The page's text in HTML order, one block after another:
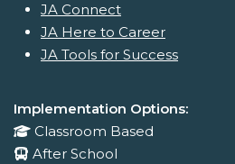
JA Connect
JA Here to Career
JA Tools for Success
Implementation Options:
Classroom Based
After School